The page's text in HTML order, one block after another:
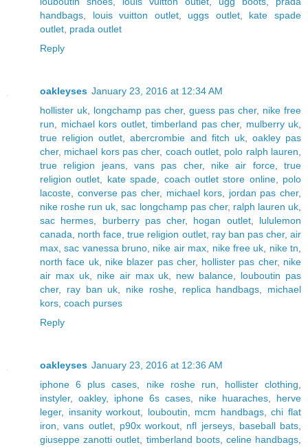
handbags
louis vuitton outlet, uggs outlet, kate spade
outlet prada outlet
Reply
oakleyses January 23, 2016 at 12:34 AM
hollister uk
longchamp pas cher, guess pas cher, nike free
run
michael kors outlet, timberland pas cher, mulberry uk
true religion outlet ,abercrombie and fitch uk, oakley pas
cher, michael kors pas cher, coach outlet polo ralph lauren
true religion jeans,vans pas cher, nike air force,true
religion outlet
kate spade coach outlet store online, polo
lacoste
converse pas cher, michael kors jordan pas cher,
nike roshe run uk ,sac longchamp pas cher, ralph lauren uk
sac hermes
burberry pas cher, hogan outlet, lululemon
canada
north face ,true religion outlet, ray ban pas cher,air
max ,sac vanessa bruno nike air max nike free uk nike tn
north face uk, nike blazer pas cher, hollister pas cher, nike
air max uk, nike air max uk new balance
louboutin pas
cher, ray ban uk nike roshe, replica handbags
michael
kors coach purses
Reply
oakleyses January 23, 2016 at 12:36 AM
iphone 6 plus cases
nike roshe run hollister clothing
instyler, oakley, iphone 6s cases nike huaraches
herve
leger, insanity workout louboutin mcm handbags,chi flat
iron ,vans outlet, p90x workout nfl jerseys, baseball bats
giuseppe zanotti outlet
timberland boots, celine handbags